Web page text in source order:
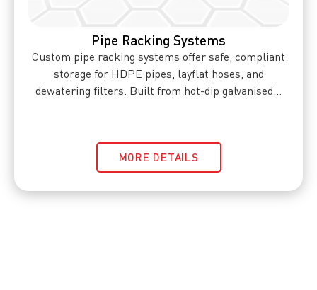
Pipe Racking Systems
Custom pipe racking systems offer safe, compliant
storage for HDPE pipes, layflat hoses, and
dewatering filters. Built from hot-dip galvanised...
MORE DETAILS